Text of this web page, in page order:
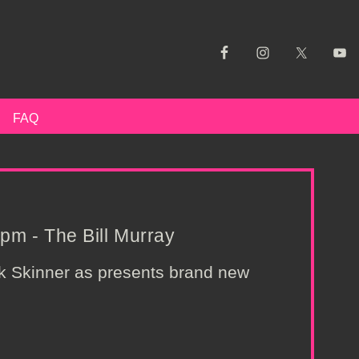
FAQ
- The Bill Murray
Skinner as presents brand new